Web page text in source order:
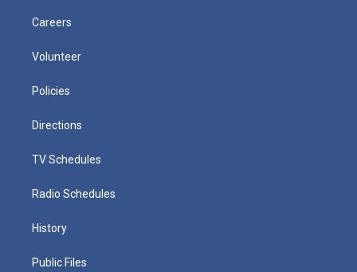
Careers
Volunteer
Policies
Directions
TV Schedules
Radio Schedules
History
Public Files